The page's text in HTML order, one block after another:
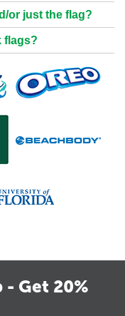
or just the flag?
flags?
- Get 20%